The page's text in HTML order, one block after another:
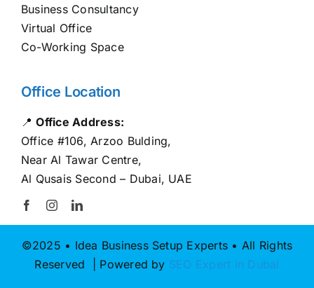
Business Consultancy
Virtual Office
Co-Working Space
Office Location
📍Office Address:
Office #106, Arzoo Bulding,
Near Al Tawar Centre,
Al Qusais Second – Dubai, UAE
©2025 • Idea Business Setup Experts • All Rights
Reserved | Powered by SEO Expert in Dubai